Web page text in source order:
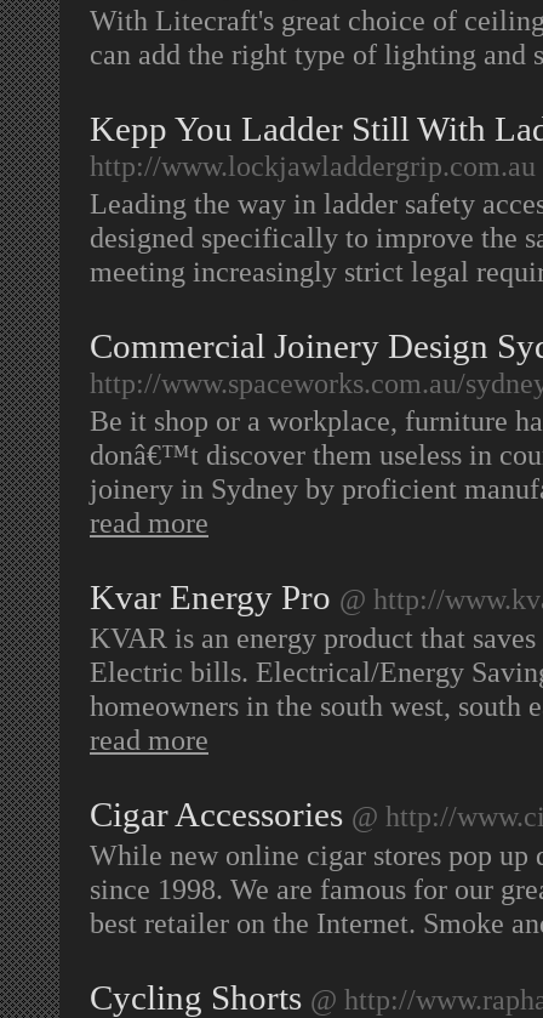
With Litecraft's great choice of
can add the right type of lighting and
Kepp You Ladder Still With
http://www.lockjawladdergrip.com.au
Leading the way in ladder safety
designed specifically to improve the
meeting increasingly strict legal
Commercial Joinery Design
http://www.spaceworks.com.au/
Be it shop or a workplace, furniture
donâ€™t discover them useless in
joinery in Sydney by proficient
read more
Kvar Energy Pro @ http://
KVAR is an energy product that
Electric bills. Electrical/Energy
homeowners in the south west, south
read more
Cigar Accessories @ http://
While new online cigar stores pop up
since 1998. We are famous for our
best retailer on the Internet. Smoke
Cycling Shorts @ http://